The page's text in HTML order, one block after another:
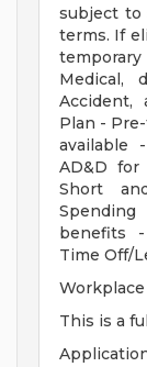
subject to
terms. If
Medical,
Accident,
Plan -
available
AD&D
Short
benefits -
Time Off/
This is a